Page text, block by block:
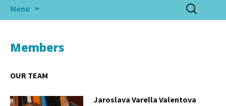
Menu
Pesquisar
por:
Members
OUR TEAM
Jaroslava Varella Valentova